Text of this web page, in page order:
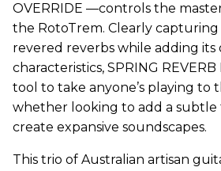
OVERRIDE —controls the
the RotoTrem. Clearly capturing
revered reverbs while adding its
characteristics, SPRING
tool to take anyone’s playing
whether looking to add a
create expansive soundscapes.
This trio of Australian artisan